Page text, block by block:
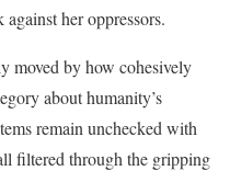
her oppressors.
moved by how cohesively
about humanity’s
remain unchecked with
filtered through the gripping